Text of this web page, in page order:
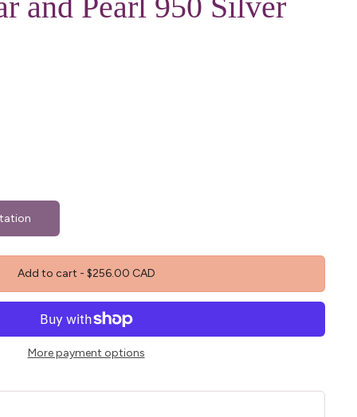
Add to cart - $256.00 CAD
More payment options